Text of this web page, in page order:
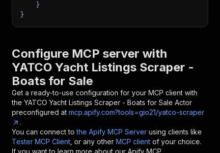
}
}
Configure MCP server with
YATCO Yacht Listings Scraper -
Boats for Sale
Get a ready-to-use configuration for your MCP client with
the YATCO Yacht Listings Scraper - Boats for Sale Actor
preconfigured at mcp.apify.com?tools=gio21/yatco-scraper
.
You can connect to the Apify MCP Server using clients like
Tester MCP Client , or any other MCP client of your choice.
If you want to learn more about our Apify MCP